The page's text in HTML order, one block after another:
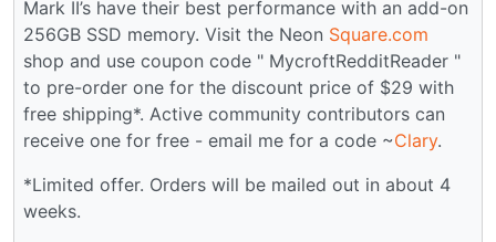
Mark II’s have their best performance with an add-on
256GB SSD memory. Visit the Neon Square.com
shop and use coupon code " MycroftRedditReader "
to pre-order one for the discount price of $29 with
free shipping*. Active community contributors can
receive one for free - email me for a code ~Clary.
*Limited offer. Orders will be mailed out in about 4
weeks.